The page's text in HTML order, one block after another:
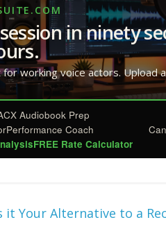
e
dI
n
e
st
bl
r
di
t
e
in ninety
working voice actors. Upload
Audiobook Prep
Performance Coach
FREE Rate Calculator
it Your Alternative to a